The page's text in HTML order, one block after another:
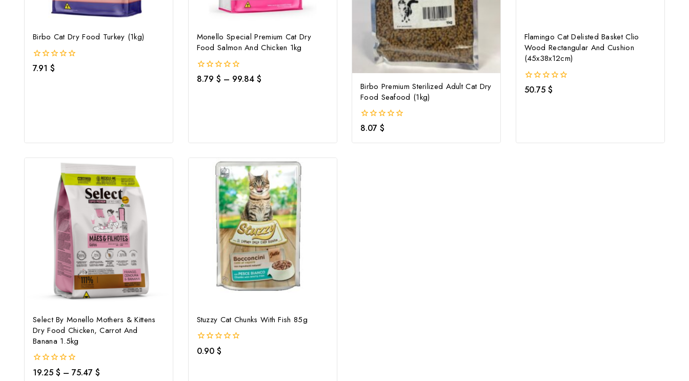
Birbo Cat Dry Food Turkey (1kg)
0
out
7.91 $
Monello Special Premium Cat Dry
Food Salmon And Chicken 1kg
0
out
8.79 $ – 99.84 $
Birbo Premium Sterilized Adult Cat Dry
Food Seafood (1kg)
0
out
of
8.07$
Flamingo Cat Delisted Basket Clio
Wood Rectangular And Cushion
(45x38x12cm)
0
out
50.75 $
Select By Monello Mothers & Kittens
Dry Food Chicken, Carrot And
Banana 1.5kg
0
out
19.25 $ – 75.47 $
Stuzzy Cat Chunks With Fish 85g
0
out
0.90 $